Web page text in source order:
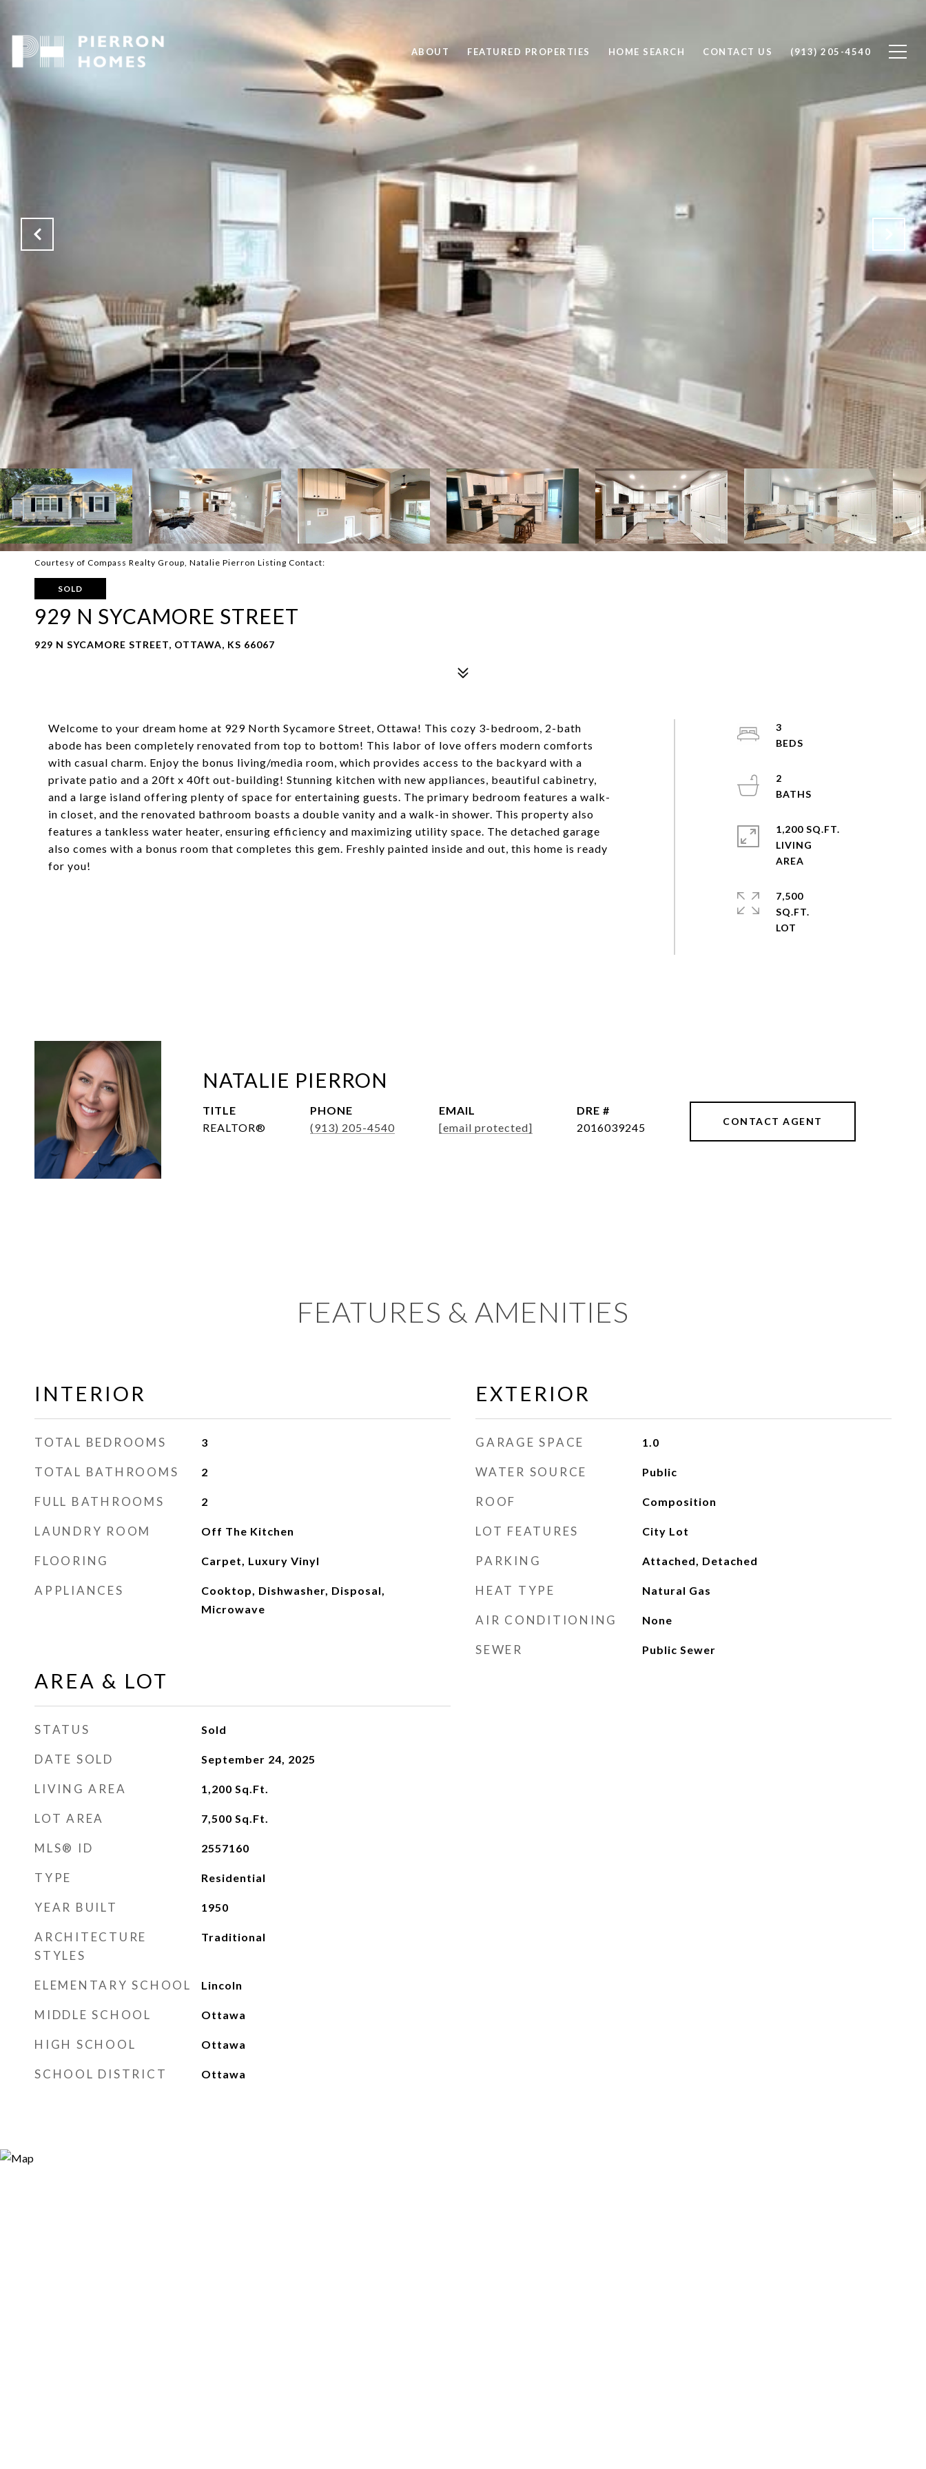
ABOUT FEATURED PROPERTIES HOME SEARCH CONTACT US (913) 205-4540
Courtesy of Compass Realty Group, Natalie Pierron Listing Contact:
SOLD
929 N SYCAMORE STREET
929 N SYCAMORE STREET, OTTAWA, KS 66067
Welcome to your dream home at 929 North Sycamore Street, Ottawa! This cozy 3-bedroom, 2-bath
abode has been completely renovated from top to bottom! This labor of love offers modern comforts
with casual charm. Enjoy the bonus living/media room, which provides access to the backyard with a
private patio and a 20ft x 40ft out-building! Stunning kitchen with new appliances, beautiful cabinetry,
and a large island offering plenty of space for entertaining guests. The primary bedroom features a walk-
in closet, and the renovated bathroom boasts a double vanity and a walk-in shower. This property also
features a tankless water heater, ensuring efficiency and maximizing utility space. The detached garage
also comes with a bonus room that completes this gem. Freshly painted inside and out, this home is ready
for you!
3
2
1,200 SQ.FT.
LIVING
7,500
SQ.FT.
NATALIE PIERRON
TITLE
REALTOR®
PHONE
(913) 205-4540
EMAIL
[email protected]
DRE #
2016039245
CONTACT AGENT
FEATURES & AMENITIES
INTERIOR
TOTAL BEDROOMS 3
TOTAL BATHROOMS 2
FULL BATHROOMS 2
LAUNDRY ROOM Off The Kitchen
FLOORING Carpet, Luxury Vinyl
APPLIANCES
Cooktop, Dishwasher, Disposal,
Microwave
AREA & LOT
STATUS Sold
DATE SOLD September 24, 2025
LIVING AREA 1,200 Sq.Ft.
LOT AREA 7,500 Sq.Ft.
MLS® ID 2557160
TYPE Residential
YEAR BUILT 1950
ARCHITECTURE
STYLES
Traditional
ELEMENTARY SCHOOL Lincoln
MIDDLE SCHOOL Ottawa
HIGH SCHOOL Ottawa
SCHOOL DISTRICT Ottawa
EXTERIOR
GARAGE SPACE 1.0
WATER SOURCE Public
ROOF Composition
LOT FEATURES City Lot
PARKING Attached, Detached
HEAT TYPE Natural Gas
AIR CONDITIONING None
SEWER Public Sewer